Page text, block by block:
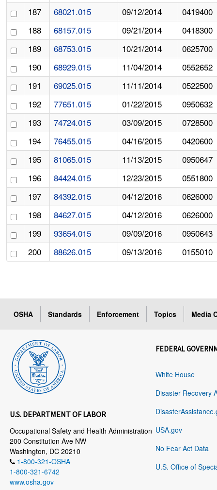
187
68021.015 09/12/2014 0419400
188
68157.015 09/21/2014 0418300
189
68753.015 10/21/2014 0625700
190
68929.015 11/04/2014 0552652
191
69025.015 11/11/2014 0522500
192
77651.015 01/22/2015 0950632
193
74724.015 03/09/2015 0728500
194
76455.015 04/16/2015 0420600
195
81065.015 11/13/2015 0950647
196
84424.015 12/23/2015 0551800
197
84392.015 04/12/2016 0626000
198
84627.015 04/12/2016 0626000
199
93654.015 09/09/2016 0950643
200
88626.015 09/13/2016 0155010
OSHA Standards Enforcement Topics Media
U.S. DEPARTMENT OF LABOR
Occupational Safety and Health Administration
200 Constitution Ave NW
Washington, DC 20210
1-800-321-OSHA
1-800-321-6742
www.osha.gov
FEDERAL
White House
Disaster Recovery
USA.gov
No Fear Act Data
U.S. Office of